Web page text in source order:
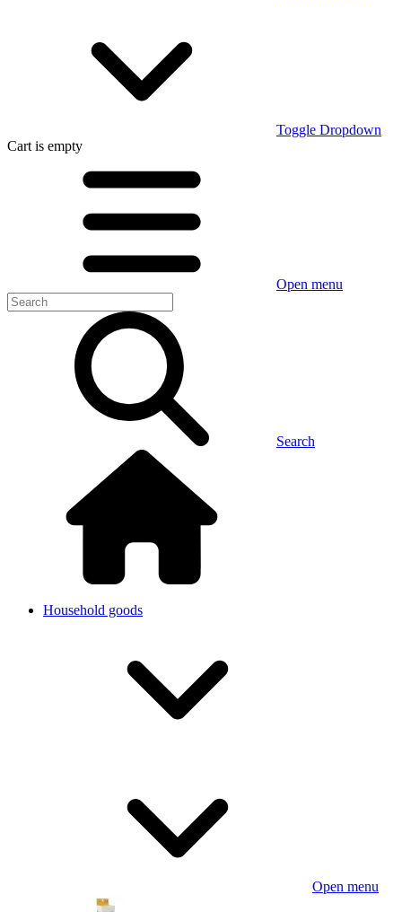
Toggle Dropdown
Cart is empty
Open menu
Search
Household goods
Open menu